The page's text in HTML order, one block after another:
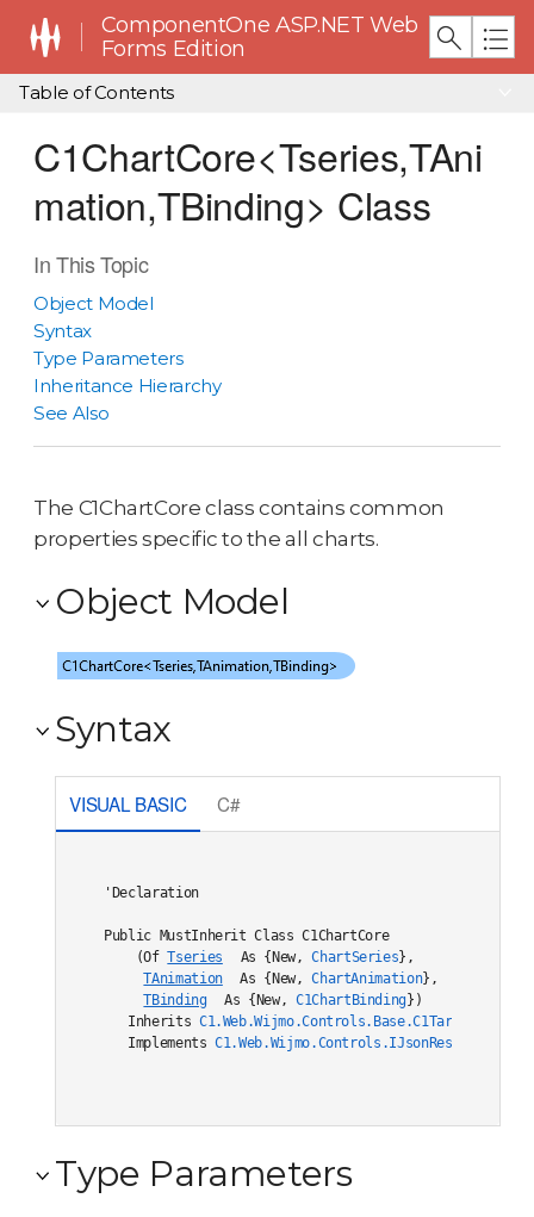
ComponentOne ASP.NET Web
Forms Edition
Table of Contents
C1ChartCore<Tseries,TAni
mation,TBinding> Class
In This Topic
Object Model
Syntax
Type Parameters
Inheritance Hierarchy
See Also
The C1ChartCore class contains common
properties specific to the all charts.
Object Model
Syntax
VISUAL BASIC C#
'Declaration
Public MustInherit Class C1ChartCore
    (Of
Tseries As {New, ChartSeries},
TAnimation
As {New, ChartAnimation},
TBinding
As {New, C1ChartBinding})
Inherits
Implements C1.Web.Wijmo.Controls.IJsonRestore
Type Parameters